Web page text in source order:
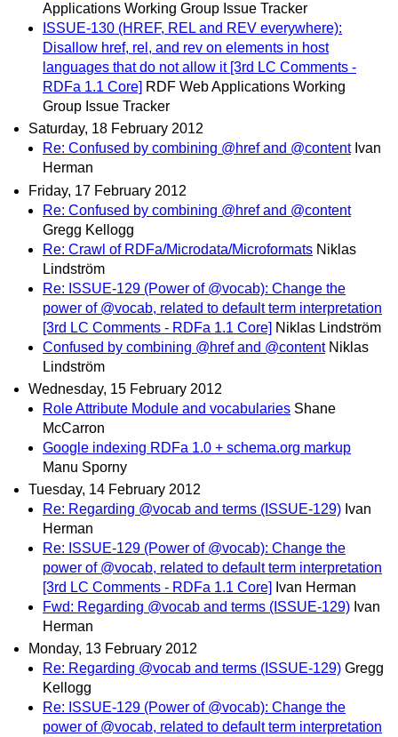
Applications Working Group Issue Tracker
ISSUE-130 (HREF, REL and REV everywhere):
Disallow href, rel, and rev on elements in host
languages that do not allow it [3rd LC Comments -
RDFa 1.1 Core] RDF Web Applications Working
Group Issue Tracker
Saturday, 18 February 2012
Re: Confused by combining @href and @content Ivan
Herman
Friday, 17 February 2012
Re: Confused by combining @href and @content
Gregg Kellogg
Re: Crawl of RDFa/Microdata/Microformats Niklas
Lindström
Re: ISSUE-129 (Power of @vocab): Change the
power of @vocab, related to default term interpretation
[3rd LC Comments - RDFa 1.1 Core] Niklas Lindström
Confused by combining @href and @content Niklas
Lindström
Wednesday, 15 February 2012
Role Attribute Module and vocabularies Shane
McCarron
Google indexing RDFa 1.0 + schema.org markup
Manu Sporny
Tuesday, 14 February 2012
Re: Regarding @vocab and terms (ISSUE-129) Ivan
Herman
Re: ISSUE-129 (Power of @vocab): Change the
power of @vocab, related to default term interpretation
[3rd LC Comments - RDFa 1.1 Core] Ivan Herman
Fwd: Regarding @vocab and terms (ISSUE-129) Ivan
Herman
Monday, 13 February 2012
Re: Regarding @vocab and terms (ISSUE-129) Gregg
Kellogg
Re: ISSUE-129 (Power of @vocab): Change the
power of @vocab, related to default term interpretation